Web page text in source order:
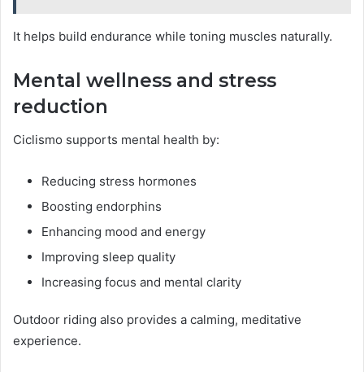
It helps build endurance while toning muscles naturally.
Mental wellness and stress
reduction
Ciclismo supports mental health by:
Reducing stress hormones
Boosting endorphins
Enhancing mood and energy
Improving sleep quality
Increasing focus and mental clarity
Outdoor riding also provides a calming, meditative
experience.